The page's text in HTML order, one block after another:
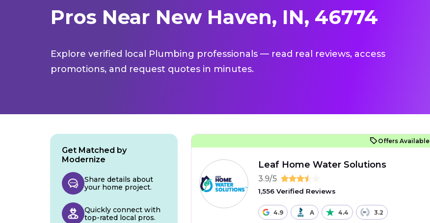
Pros Near New Haven, IN, 46774
Explore verified local Plumbing professionals — read real reviews, access
promotions, and request quotes in minutes.
Offers Available
Leaf Home Water Solutions
3.9/5
1,556 Verified Reviews
4.9 A 4.4 3.2
Get Matched by
Modernize
Share details about
your home project.
Quickly connect with
top-rated local pros.